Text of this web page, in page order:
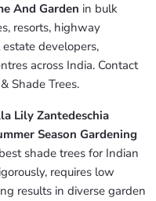
And Garden in bulk
resorts, highway
developers,
across India. Contact
Shade Trees.
Lily Zantedeschia
Season Gardening
shade trees for Indian
requires low
results in diverse garden